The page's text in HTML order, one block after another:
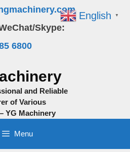
Skype:
6800
and Reliable
of Various
YG Machinery
Menu
English ▼